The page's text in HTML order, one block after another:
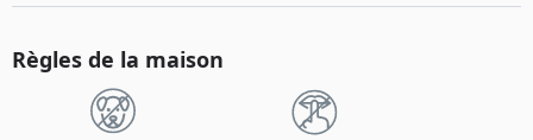
Règles de la maison